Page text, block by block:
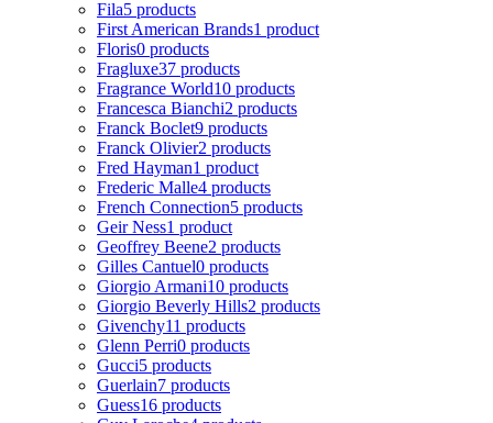
Fila5 products
First American Brands1 product
Floris0 products
Fragluxe37 products
Fragrance World10 products
Francesca Bianchi2 products
Franck Boclet9 products
Franck Olivier2 products
Fred Hayman1 product
Frederic Malle4 products
French Connection5 products
Geir Ness1 product
Geoffrey Beene2 products
Gilles Cantuel0 products
Giorgio Armani10 products
Giorgio Beverly Hills2 products
Givenchy11 products
Glenn Perri0 products
Gucci5 products
Guerlain7 products
Guess16 products